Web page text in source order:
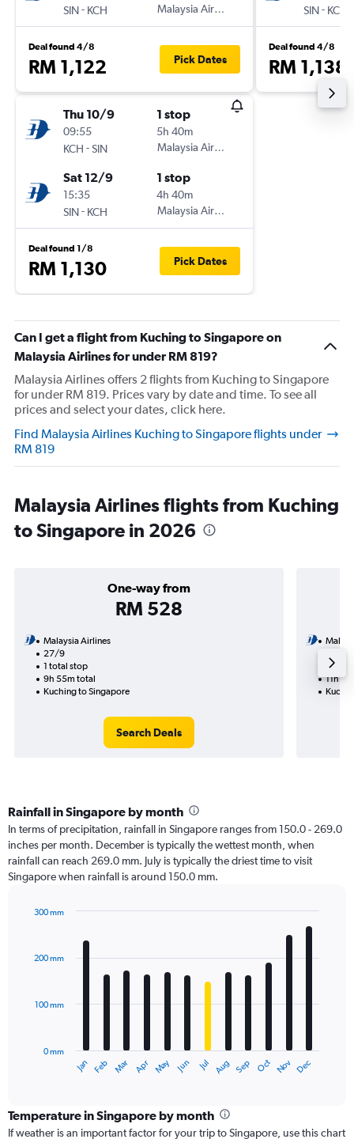
SIN- KCH
Malaysia Airlines
Deal found 4/8
RM 1,122 Pick Dates
Thu 10/9
09:55
KCH -SIN
1 stop
5h 40m
Malaysia Airlines
Sat 12/9
15:35
SIN- KCH
1 stop
4h 40m
Malaysia Airlines
Deal found 1/8
RM 1,130 Pick Dates
SIN- KCH
Deal found 4/8
RM 1,138
Can I get a flight from Kuching to Singapore on
Malaysia Airlines for under RM 819?
Malaysia Airlines offers 2 flights from Kuching to Singapore
for under RM 819. Prices vary by date and time. To see all
prices and select your dates, click here.
Find Malaysia Airlines Kuching to Singapore flights under
RM 819
Malaysia Airlines flights from Kuching
to Singapore in 2026
One-way from
RM 528
Malaysia Airlines
27/9
1 total stop
9h 55m total
Kuching to Singapore
Search Deals
2
11h
Rainfall in Singapore by month
In terms of precipitation, rainfall in Singapore ranges from 150.0 - 269.0
inches per month. December is typically the wettest month, when
rainfall can reach 269.0 mm. July is typically the driest time to visit
Singapore when rainfall is around 150.0 mm.
with
12
The
categories.
Range:
Jan Feb Mar Apr May Jun Jul Aug Sep Oct Nov Dec
0 mm
100 mm
200 mm
300 mm
Temperature in Singapore by month
If weather is an important factor for your trip to Singapore, use this chart